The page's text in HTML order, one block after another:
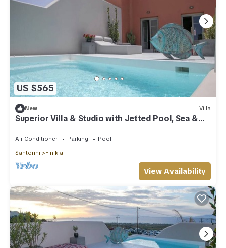
US $565
New Villa
Superior Villa & Studio with Jetted Pool, Sea &
Sunset View (3 Bedrooms)
Air Conditioner Parking
Pool
Santorini
Finikia
View Availability